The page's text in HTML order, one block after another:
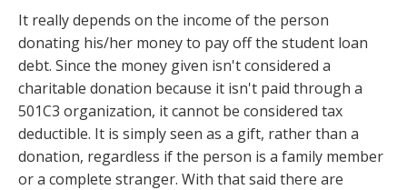
It really depends on the income of the person
donating his/her money to pay off the student loan
debt. Since the money given isn't considered a
charitable donation because it isn't paid through a
501C3 organization, it cannot be considered tax
deductible. It is simply seen as a gift, rather than a
donation, regardless if the person is a family member
or a complete stranger. With that said there are